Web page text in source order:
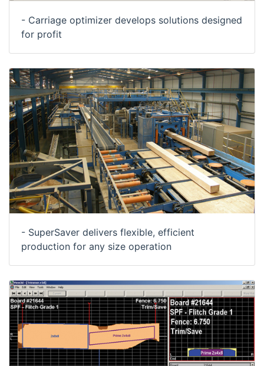
- Carriage optimizer develops solutions designed
for profit
- SuperSaver delivers flexible, efficient
production for any size operation